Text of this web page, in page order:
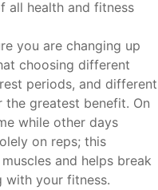
all health and fitness
you are changing up
choosing different
periods, and different
greatest benefit. On
while other days
on reps; this
and helps break
with your fitness.